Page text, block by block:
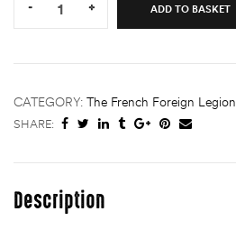
- + ADD TO BASKET
CATEGORY: The French Foreign Legion
SHARE:
Description